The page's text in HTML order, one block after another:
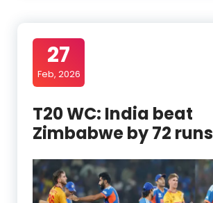
27
Feb, 2026
T20 WC: India beat
Zimbabwe by 72 runs